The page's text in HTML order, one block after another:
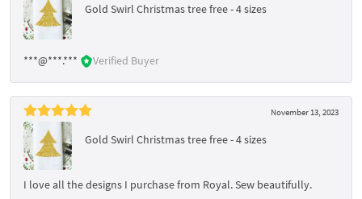
Gold Swirl Christmas tree free - 4 sizes
***@***.*** Verified Buyer
November 13, 2023
Gold Swirl Christmas tree free - 4 sizes
I love all the designs I purchase from Royal. Sew beautifully.